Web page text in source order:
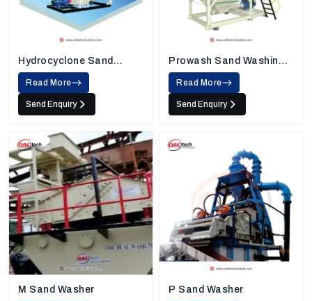
Hydrocyclone Sand
Washing Machine
Read More
Send Enquiry
Prowash Sand Washing
Machine
Read More
Send Enquiry
M Sand Washer P Sand Washer